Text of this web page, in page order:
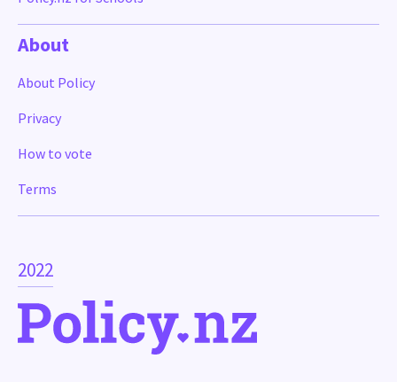
2022
About
About Policy
Privacy
How to vote
Terms